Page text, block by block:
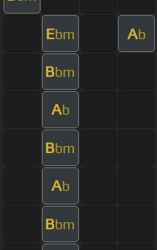
Ebm Ab
Bbm
Ab
Bbm
Ab
Bbm